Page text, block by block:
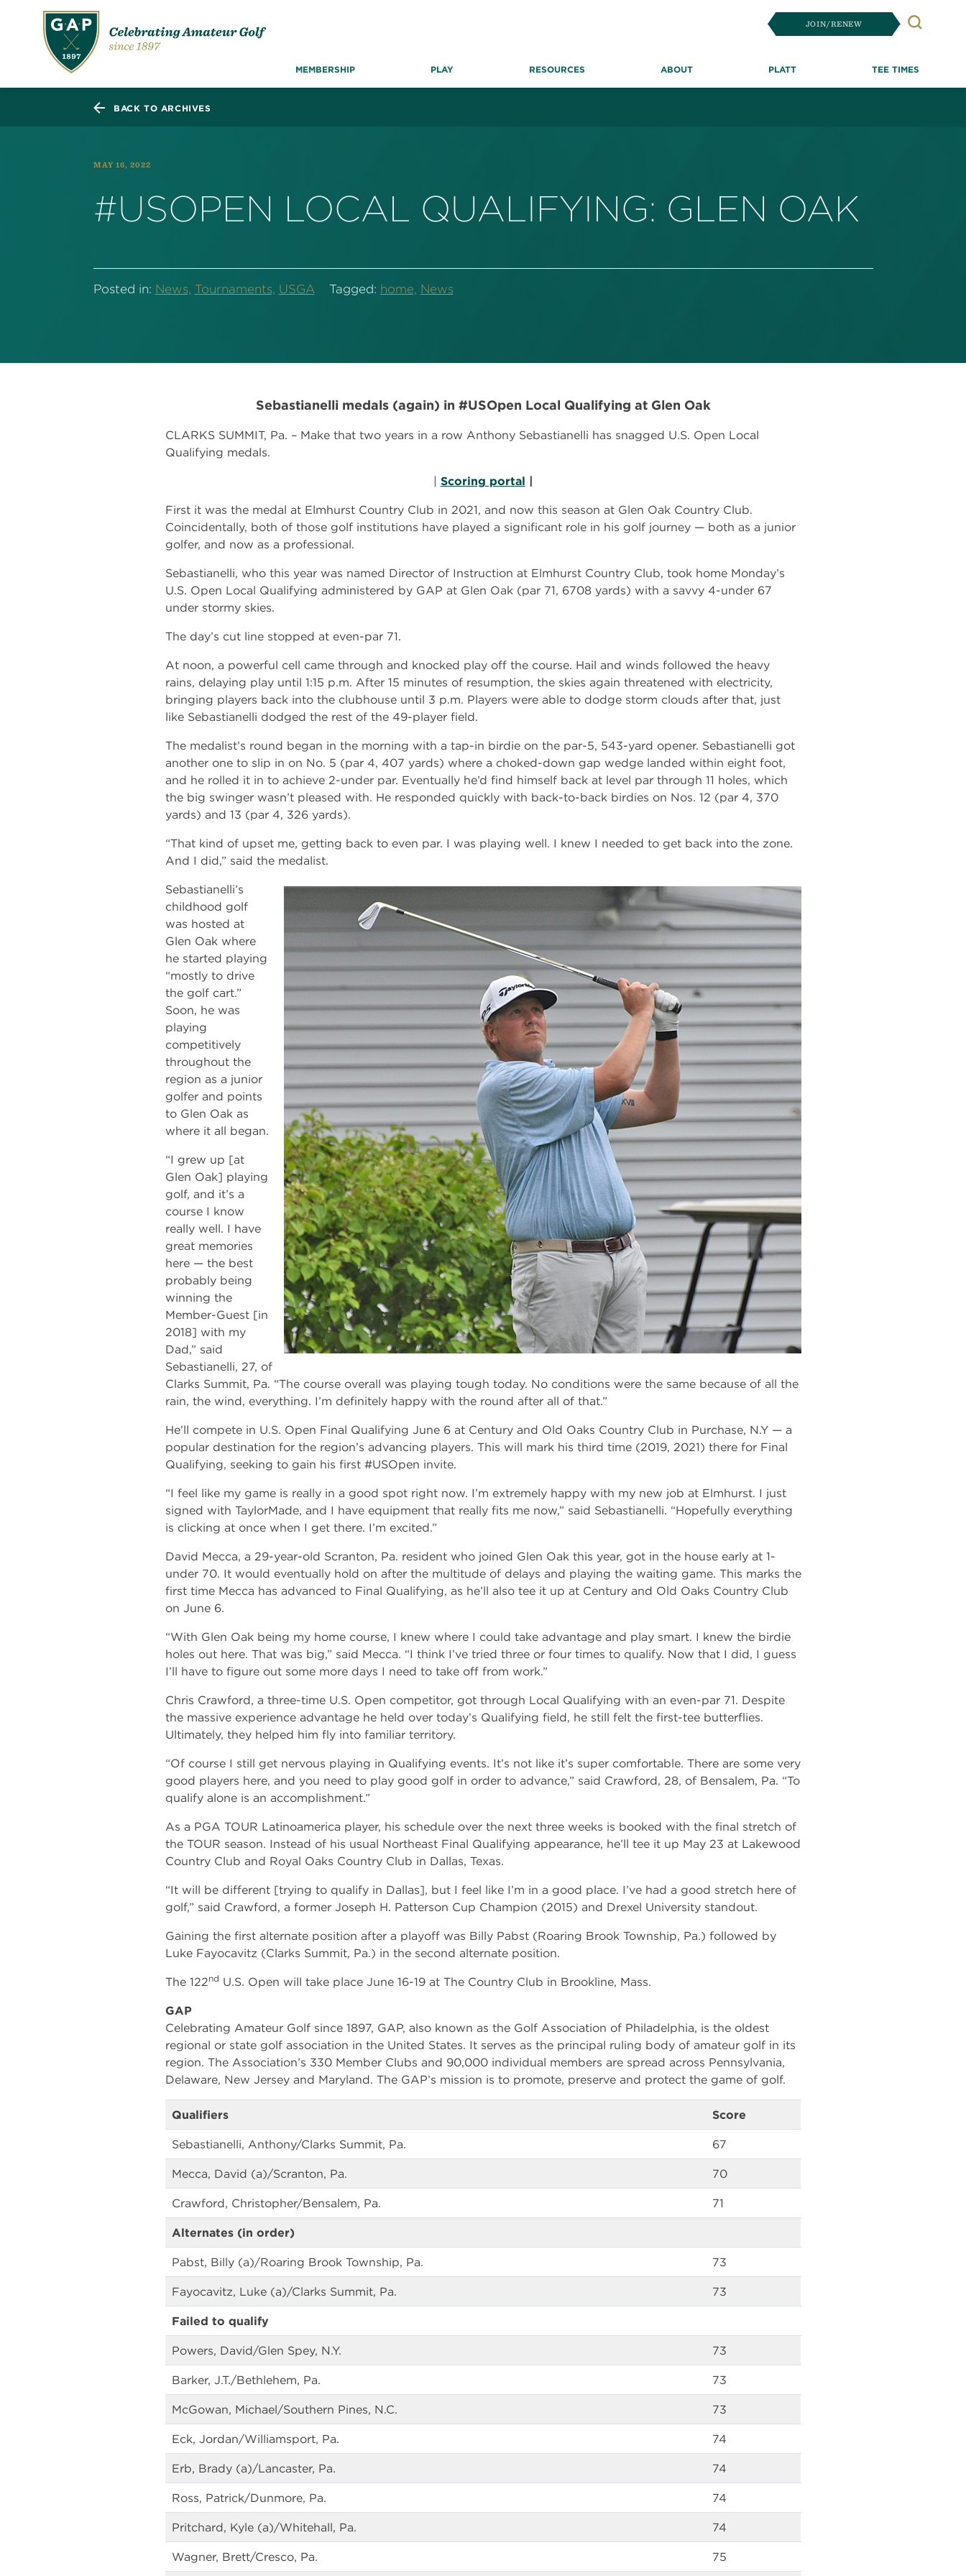
JOIN/RENEW Search
MEMBERSHIP PLAY RESOURCES ABOUT PLATT TEE TIMES
BACK TO ARCHIVES
MAY 16, 2022
#USOPEN LOCAL QUALIFYING: GLEN OAK
Posted in: News, Tournaments, USGA Tagged: home, News
Sebastianelli medals (again) in #USOpen Local Qualifying at Glen Oak
CLARKS SUMMIT, Pa. – Make that two years in a row Anthony Sebastianelli has snagged U.S. Open Local
Qualifying medals.
| Scoring portal |
First it was the medal at Elmhurst Country Club in 2021, and now this season at Glen Oak Country Club.
Coincidentally, both of those golf institutions have played a significant role in his golf journey — both as a junior
golfer, and now as a professional.
Sebastianelli, who this year was named Director of Instruction at Elmhurst Country Club, took home Monday’s
U.S. Open Local Qualifying administered by GAP at Glen Oak (par 71, 6708 yards) with a savvy 4-under 67
under stormy skies.
The day’s cut line stopped at even-par 71.
At noon, a powerful cell came through and knocked play off the course. Hail and winds followed the heavy
rains, delaying play until 1:15 p.m. After 15 minutes of resumption, the skies again threatened with electricity,
bringing players back into the clubhouse until 3 p.m. Players were able to dodge storm clouds after that, just
like Sebastianelli dodged the rest of the 49-player field.
The medalist’s round began in the morning with a tap-in birdie on the par-5, 543-yard opener. Sebastianelli got
another one to slip in on No. 5 (par 4, 407 yards) where a choked-down gap wedge landed within eight foot,
and he rolled it in to achieve 2-under par. Eventually he’d find himself back at level par through 11 holes, which
the big swinger wasn’t pleased with. He responded quickly with back-to-back birdies on Nos. 12 (par 4, 370
yards) and 13 (par 4, 326 yards).
“That kind of upset me, getting back to even par. I was playing well. I knew I needed to get back into the zone.
And I did,” said the medalist.
Sebastianelli’s
childhood golf
was hosted at
Glen Oak where
he started playing
“mostly to drive
the golf cart.”
Soon, he was
playing
competitively
throughout the
region as a junior
golfer and points
to Glen Oak as
where it all began.
“I grew up [at
Glen Oak] playing
golf, and it’s a
course I know
really well. I have
great memories
here — the best
probably being
winning the
Member-Guest [in
2018] with my
Dad,” said
Sebastianelli, 27, of
Clarks Summit, Pa. “The course overall was playing tough today. No conditions were the same because of all the
rain, the wind, everything. I’m definitely happy with the round after all of that.”
He’ll compete in U.S. Open Final Qualifying June 6 at Century and Old Oaks Country Club in Purchase, N.Y — a
popular destination for the region’s advancing players. This will mark his third time (2019, 2021) there for Final
Qualifying, seeking to gain his first #USOpen invite.
“I feel like my game is really in a good spot right now. I’m extremely happy with my new job at Elmhurst. I just
signed with TaylorMade, and I have equipment that really fits me now,” said Sebastianelli. “Hopefully everything
is clicking at once when I get there. I’m excited.”
David Mecca, a 29-year-old Scranton, Pa. resident who joined Glen Oak this year, got in the house early at 1-
under 70. It would eventually hold on after the multitude of delays and playing the waiting game. This marks the
first time Mecca has advanced to Final Qualifying, as he’ll also tee it up at Century and Old Oaks Country Club
on June 6.
“With Glen Oak being my home course, I knew where I could take advantage and play smart. I knew the birdie
holes out here. That was big,” said Mecca. “I think I’ve tried three or four times to qualify. Now that I did, I guess
I’ll have to figure out some more days I need to take off from work.”
Chris Crawford, a three-time U.S. Open competitor, got through Local Qualifying with an even-par 71. Despite
the massive experience advantage he held over today’s Qualifying field, he still felt the first-tee butterflies.
Ultimately, they helped him fly into familiar territory.
“Of course I still get nervous playing in Qualifying events. It’s not like it’s super comfortable. There are some very
good players here, and you need to play good golf in order to advance,” said Crawford, 28, of Bensalem, Pa. “To
qualify alone is an accomplishment.”
As a PGA TOUR Latinoamerica player, his schedule over the next three weeks is booked with the final stretch of
the TOUR season. Instead of his usual Northeast Final Qualifying appearance, he’ll tee it up May 23 at Lakewood
Country Club and Royal Oaks Country Club in Dallas, Texas.
“It will be different [trying to qualify in Dallas], but I feel like I’m in a good place. I’ve had a good stretch here of
golf,” said Crawford, a former Joseph H. Patterson Cup Champion (2015) and Drexel University standout.
Gaining the first alternate position after a playoff was Billy Pabst (Roaring Brook Township, Pa.) followed by
Luke Fayocavitz (Clarks Summit, Pa.) in the second alternate position.
The 122nd U.S. Open will take place June 16-19 at The Country Club in Brookline, Mass.
GAP
Celebrating Amateur Golf since 1897, GAP, also known as the Golf Association of Philadelphia, is the oldest
regional or state golf association in the United States. It serves as the principal ruling body of amateur golf in its
region. The Association’s 330 Member Clubs and 90,000 individual members are spread across Pennsylvania,
Delaware, New Jersey and Maryland. The GAP’s mission is to promote, preserve and protect the game of golf.
Qualifiers Score
Sebastianelli, Anthony/Clarks Summit, Pa. 67
Mecca, David (a)/Scranton, Pa. 70
Crawford, Christopher/Bensalem, Pa. 71
Alternates (in order)
Pabst, Billy (a)/Roaring Brook Township, Pa. 73
Fayocavitz, Luke (a)/Clarks Summit, Pa. 73
Failed to qualify
Powers, David/Glen Spey, N.Y. 73
Barker, J.T./Bethlehem, Pa. 73
McGowan, Michael/Southern Pines, N.C. 73
Eck, Jordan/Williamsport, Pa. 74
Erb, Brady (a)/Lancaster, Pa. 74
Ross, Patrick/Dunmore, Pa. 74
Pritchard, Kyle (a)/Whitehall, Pa. 74
Wagner, Brett/Cresco, Pa. 75